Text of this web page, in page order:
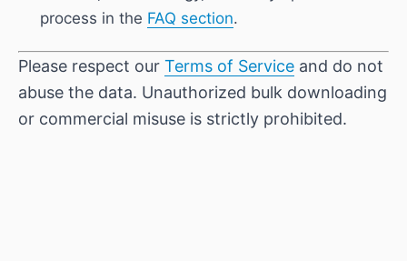
process in the FAQ section.
Please respect our Terms of Service and do not
abuse the data. Unauthorized bulk downloading
or commercial misuse is strictly prohibited.